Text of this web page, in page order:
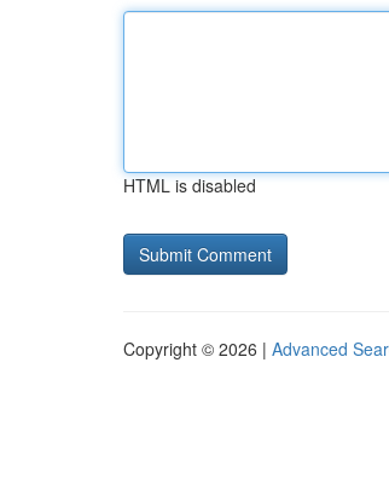
HTML is disabled
Copyright © 2026 | Advanced